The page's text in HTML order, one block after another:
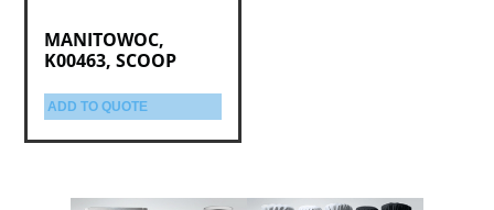
MANITOWOC,
K00463, SCOOP
ADD TO QUOTE